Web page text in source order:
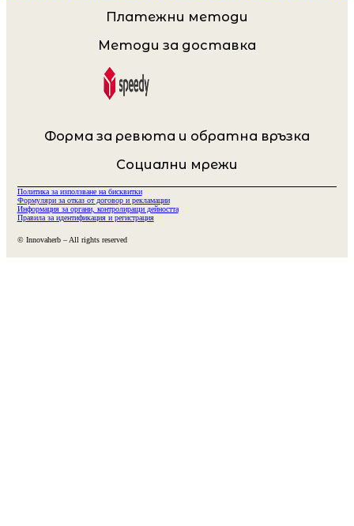
Платежни методи
Методи за доставка
Форма за ревюта и обратна връзка
Социални мрежи
Политика за използване на бисквитки
Формуляри за отказ от договор и рекламации
Информация за органи, контролиращи дейността
Правила за идентификация и регистрация
© Innovaherb – All rights reserved